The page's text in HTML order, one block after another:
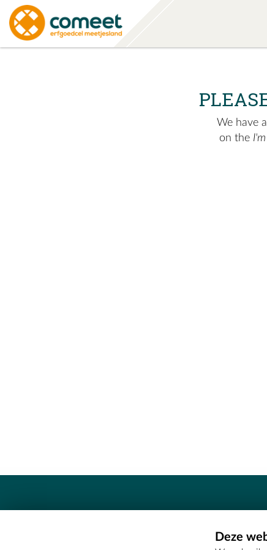
We have
on the
Erfgoedcel Meetjesland -
Deze